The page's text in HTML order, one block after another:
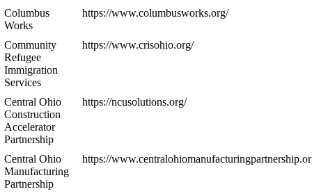
Columbus
Works
https://www.columbusworks.org/
Community
Refugee
Immigration
Services
https://www.crisohio.org/
Central Ohio
Construction
Accelerator
Partnership
https://ncusolutions.org/
Central Ohio
Manufacturing
Partnership
https://